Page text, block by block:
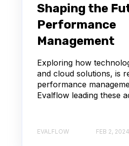
Shaping the
Performance
Management
Exploring how
and cloud solutions, is
performance
Evalflow leading these
EVALFLOW FEB 2, 2024